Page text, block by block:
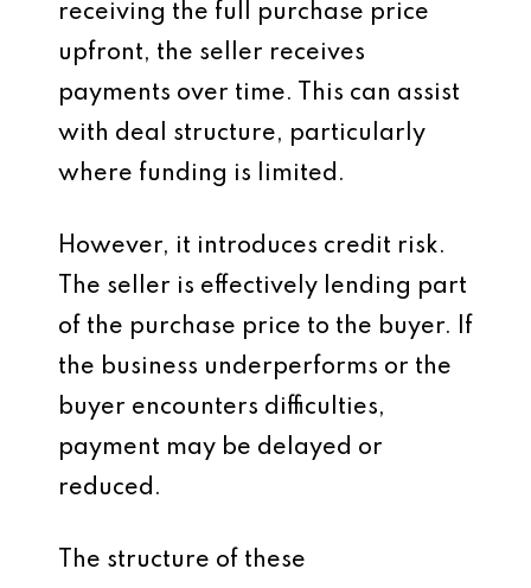
receiving the full purchase price
upfront, the seller receives
payments over time. This can assist
with deal structure, particularly
where funding is limited.
However, it introduces credit risk.
The seller is effectively lending part
of the purchase price to the buyer. If
the business underperforms or the
buyer encounters difficulties,
payment may be delayed or
reduced.
The structure of these